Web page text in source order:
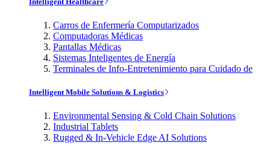
Carros de Enfermería Computarizados
Computadoras Médicas
Pantallas Médicas
Sistemas Inteligentes de Energía
Terminales de Info-Entretenimiento para Cuidado de
Intelligent Mobile Solutions & Logistics
Environmental Sensing & Cold Chain Solutions
Industrial Tablets
Rugged & In-Vehicle Edge AI Solutions